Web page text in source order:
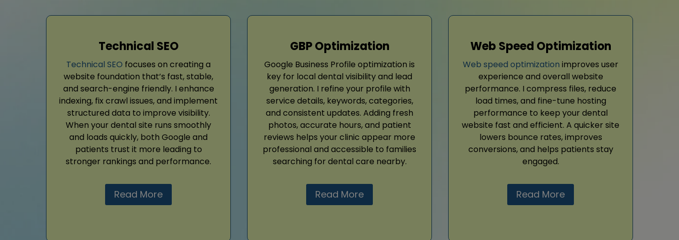
Technical SEO
Technical SEO focuses on creating a
website foundation that’s fast, stable,
and search-engine friendly. I enhance
indexing, fix crawl issues, and implement
structured data to improve visibility.
When your dental site runs smoothly
and loads quickly, both Google and
patients trust it more leading to
stronger rankings and performance.
Read More
GBP Optimization
Google Business Profile optimization is
key for local dental visibility and lead
generation. I refine your profile with
service details, keywords, categories,
and consistent updates. Adding fresh
photos, accurate hours, and patient
reviews helps your clinic appear more
professional and accessible to families
searching for dental care nearby.
Read More
Web Speed Optimization
Web speed optimization improves user
experience and overall website
performance. I compress files, reduce
load times, and fine-tune hosting
performance to keep your dental
website fast and efficient. A quicker site
lowers bounce rates, improves
conversions, and helps patients stay
engaged.
Read More